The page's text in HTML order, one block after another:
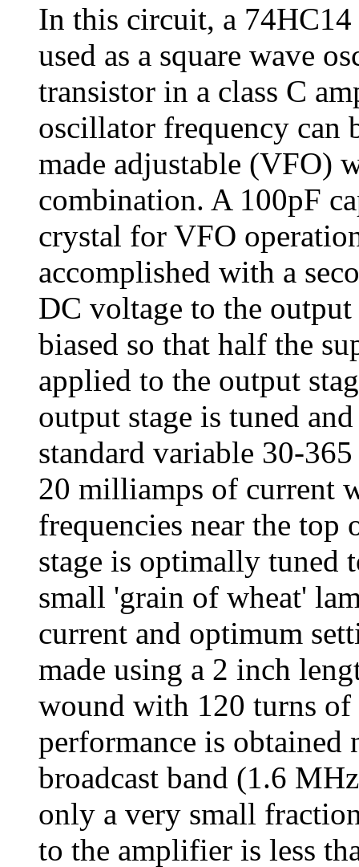
In this circuit, a
used as a square wave
transistor in a class C
oscillator frequency can
made adjustable (VFO)
combination. A 100pF
crystal for VFO
accomplished with a
DC voltage to the output
biased so that half the
applied to the output
output stage is tuned
standard variable 30-
20 milliamps of current
frequencies near the top
stage is optimally tuned
small 'grain of wheat'
current and optimum
made using a 2 inch
wound with 120 turns
performance is obtained
broadcast band (1.6
only a very small
to the amplifier is less